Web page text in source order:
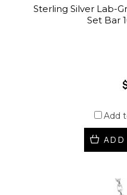
Sterling Silver Lab-
Set Bar
Add